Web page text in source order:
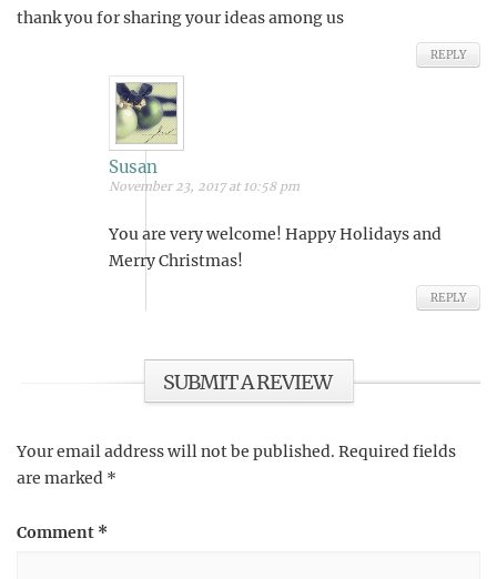
thank you for sharing your ideas among us
REPLY
Susan
November 23, 2017 at 10:58 pm
You are very welcome! Happy Holidays and
Merry Christmas!
REPLY
SUBMIT A REVIEW
Your email address will not be published. Required fields
are marked *
Comment *